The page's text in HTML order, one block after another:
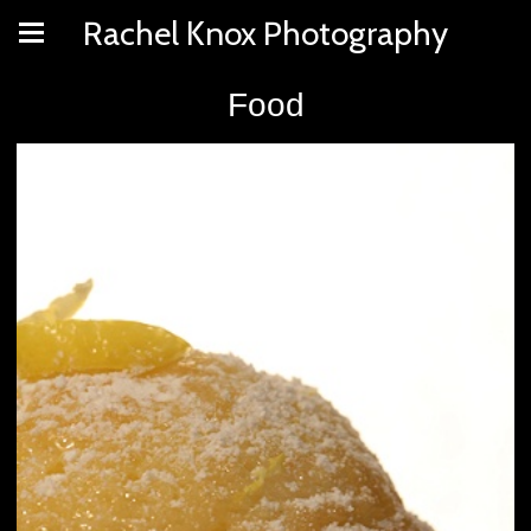
Rachel Knox Photography
Food